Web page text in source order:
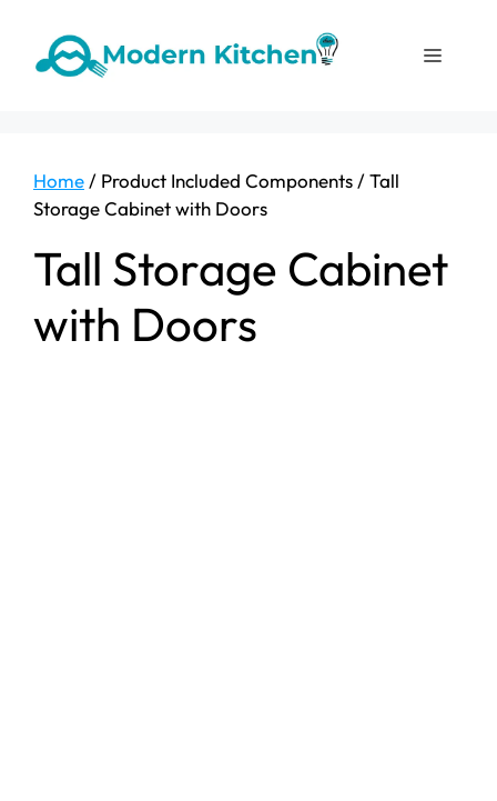
content
Menu
Home / Product Included Components / ‎Tall
Storage Cabinet with Doors
‎Tall Storage Cabinet
with Doors